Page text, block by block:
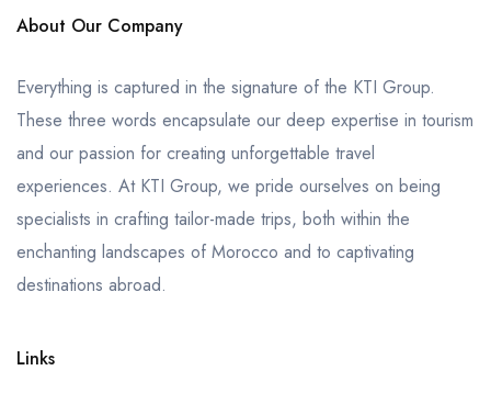
About Our Company
Everything is captured in the signature of the KTI Group.
These three words encapsulate our deep expertise in tourism
and our passion for creating unforgettable travel
experiences. At KTI Group, we pride ourselves on being
specialists in crafting tailor-made trips, both within the
enchanting landscapes of Morocco and to captivating
destinations abroad.
Links